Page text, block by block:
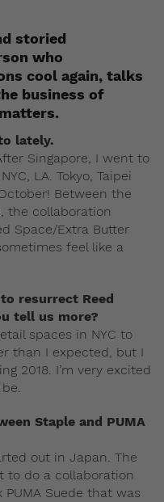
storied
who
cool again, talks
business of
lately.
Singapore, I went to
LA. Tokyo, Taipei
Between the
the collaboration
Space/Extra Butter
feel like a
resurrect Reed
tell us more?
spaces in NYC to
than I expected, but I
2018. I’m very excited
Staple and PUMA
out in Japan. The
to do a collaboration
Suede that was